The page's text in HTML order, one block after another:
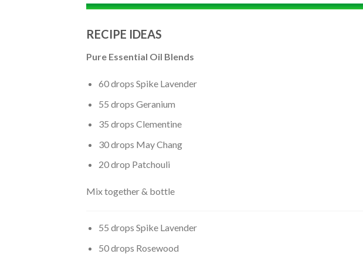
RECIPE IDEAS
Pure Essential Oil Blends
60 drops Spike Lavender
55 drops Geranium
35 drops Clementine
30 drops May Chang
20 drop Patchouli
Mix together & bottle
55 drops Spike Lavender
50 drops Rosewood